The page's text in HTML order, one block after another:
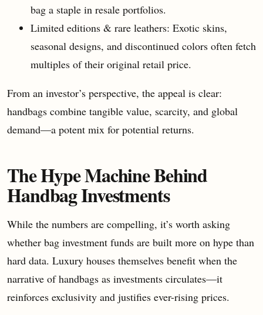
bag a staple in resale portfolios.
Limited editions & rare leathers: Exotic skins,
seasonal designs, and discontinued colors often fetch
multiples of their original retail price.
From an investor’s perspective, the appeal is clear:
handbags combine tangible value, scarcity, and global
demand—a potent mix for potential returns.
The Hype Machine Behind
Handbag Investments
While the numbers are compelling, it’s worth asking
whether bag investment funds are built more on hype than
hard data. Luxury houses themselves benefit when the
narrative of handbags as investments circulates—it
reinforces exclusivity and justifies ever-rising prices.